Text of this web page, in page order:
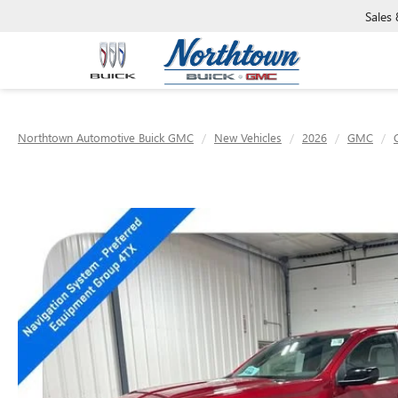
Sales
Northtown Automotive Buick GMC New Vehicles 2026 GMC